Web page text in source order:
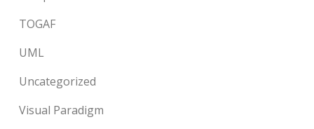
TOGAF
UML
Uncategorized
Visual Paradigm